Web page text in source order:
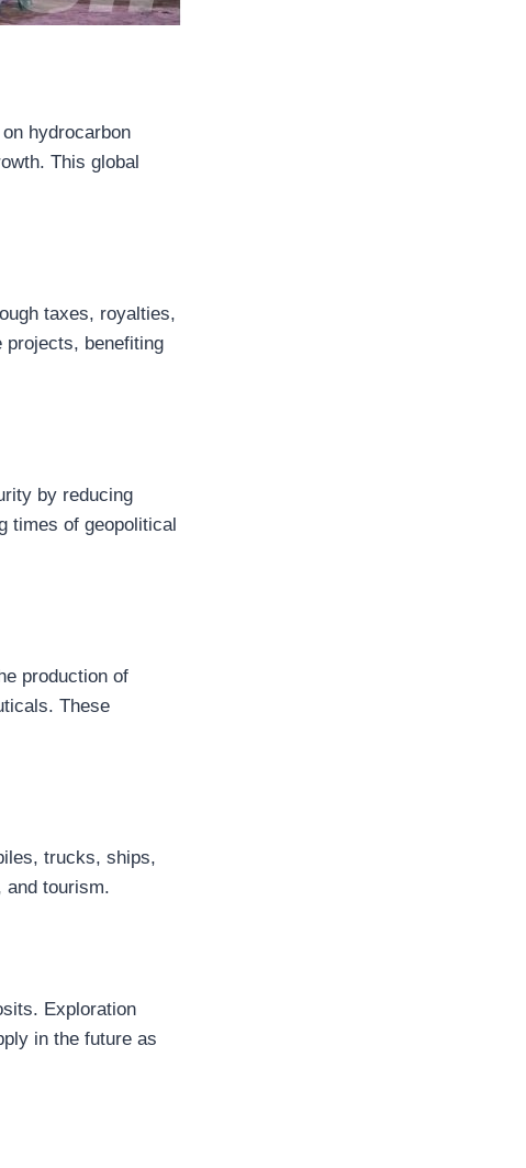
hydrocarbon
This global
taxes, royalties,
projects, benefiting
by reducing
times of geopolitical
production of
These
trucks, ships,
and tourism.
Exploration
in the future as